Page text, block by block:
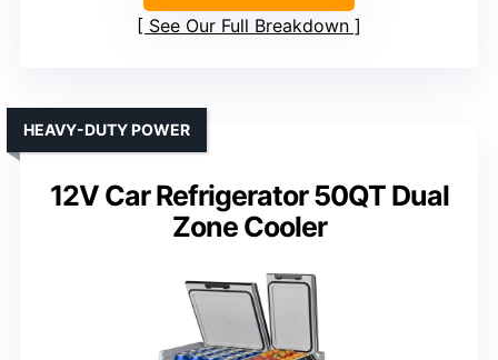
See Our Full Breakdown
12V Car Refrigerator 50QT Dual
Zone Cooler
HEAVY-DUTY POWER